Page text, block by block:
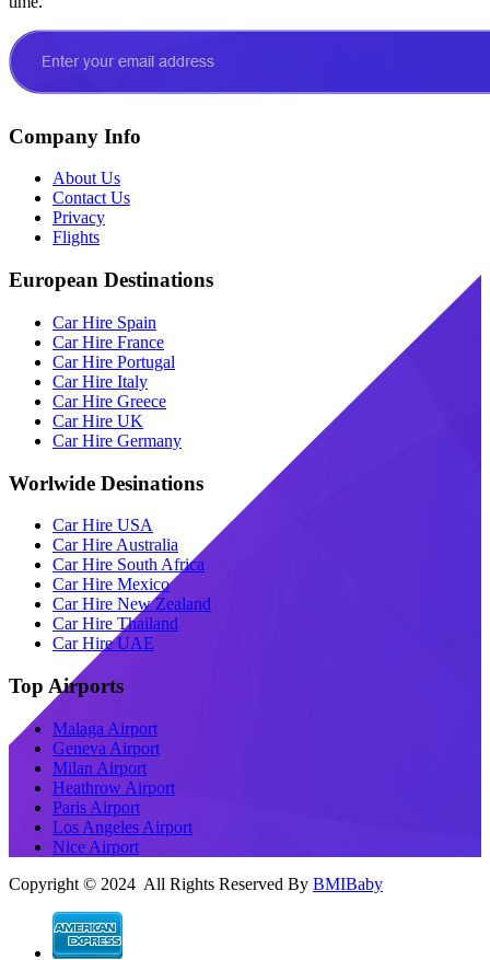
Company Info
About Us
Contact Us
Privacy
Flights
European Destinations
Car Hire Spain
Car Hire France
Car Hire Portugal
Car Hire Italy
Car Hire Greece
Car Hire UK
Car Hire Germany
Worlwide Desinations
Car Hire USA
Car Hire Australia
Car Hire South Africa
Car Hire Mexico
Car Hire New Zealand
Car Hire Thailand
Car Hire UAE
Top Airports
Malaga Airport
Geneva Airport
Milan Airport
Heathrow Airport
Paris Airport
Los Angeles Airport
Nice Airport
Copyright © 2024 All Rights Reserved By BMIBaby